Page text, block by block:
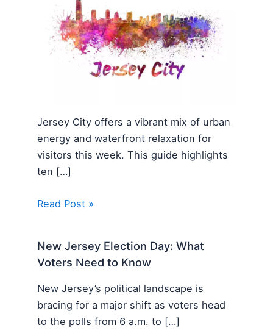
Jersey City offers a vibrant mix of urban
energy and waterfront relaxation for
visitors this week. This guide highlights
ten […]
Read Post »
New Jersey Election Day: What
Voters Need to Know
New Jersey’s political landscape is
bracing for a major shift as voters head
to the polls from 6 a.m. to […]